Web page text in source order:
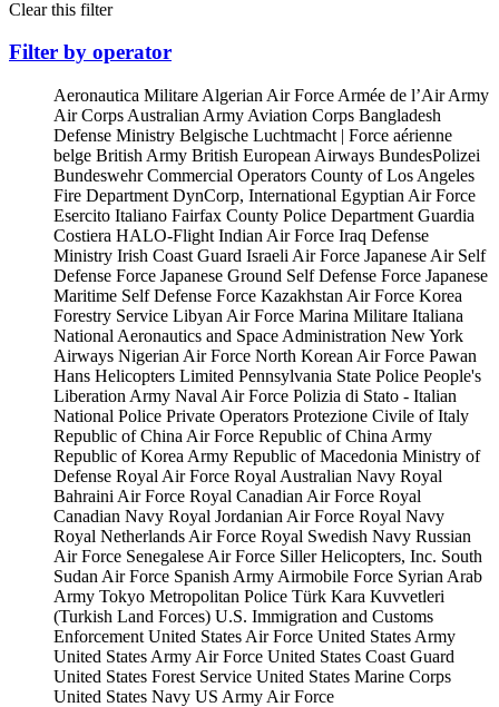
Clear this filter
Filter by operator
Aeronautica Militare Algerian Air Force Armée de l’AirArmy
Air Corps Australian Army Aviation Corps Bangladesh
Defense Ministry Belgische Luchtmacht | Force aérienne
belge British Army British European Airways BundesPolizei
BundeswehrCommercial Operators County of Los Angeles
Fire Department DynCorp, International Egyptian Air Force
Esercito Italiano Fairfax County Police Department Guardia
Costiera HALO-Flight Indian Air Force Iraq Defense
Ministry Irish Coast Guard Israeli Air Force Japanese Air Self
Defense Force Japanese Ground Self Defense Force Japanese
Maritime Self Defense Force Kazakhstan Air Force Korea
Forestry Service Libyan Air Force Marina Militare Italiana
National Aeronautics and Space Administration New York
Airways Nigerian Air Force North Korean Air Force Pawan
Hans Helicopters Limited Pennsylvania State Police People's
Liberation Army Naval Air Force Polizia di Stato - Italian
National Police Private Operators Protezione Civile of Italy
Republic of China Air Force Republic of China Army
Republic of Korea Army Republic of Macedonia Ministry of
Defense Royal Air Force Royal Australian Navy Royal
Bahraini Air Force Royal Canadian Air Force Royal
Canadian Navy Royal Jordanian Air Force Royal Navy
Royal Netherlands Air Force Royal Swedish Navy Russian
Air Force Senegalese Air Force Siller Helicopters, Inc. South
Sudan Air Force Spanish Army Airmobile Force Syrian Arab
Army Tokyo Metropolitan Police Türk Kara Kuvvetleri
(Turkish Land Forces) U.S. Immigration and Customs
Enforcement United States Air Force United States Army
United States Army Air Force United States Coast Guard
United States Forest Service United States Marine Corps
United States Navy US Army Air Force